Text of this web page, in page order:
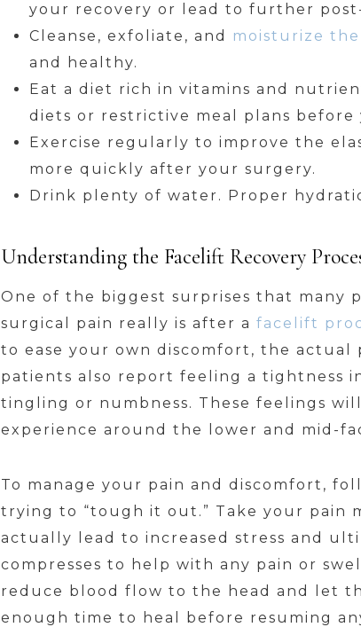
your recovery or lead to further
Cleanse, exfoliate, and
moisturize the
and healthy.
Eat a diet rich in vitamins and
diets or restrictive meal plans before
Exercise regularly to improve the
more quickly after your surgery.
Drink plenty of water. Proper
Understanding the Facelift Recovery
One of the biggest surprises that many
surgical pain really is after a facelift
to ease your own discomfort, the actual
patients also report feeling a tightness
tingling or numbness. These feelings
experience around the lower and mid-
To manage your pain and discomfort,
trying to “tough it out.” Take your pain
actually lead to increased stress and
compresses to help with any pain or
reduce blood flow to the head and let
enough time to heal before resuming